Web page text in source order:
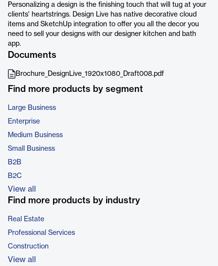
Personalizing a design is the finishing touch that will tug at your
clients' heartstrings. Design Live has native decorative cloud
items and SketchUp integration to offer you all the decor you
need to sell your designs with our designer kitchen and bath
app.
Documents
Brochure_DesignLive_1920x1080_Draft008.pdf
Find more products by segment
Large Business
Enterprise
Medium Business
Small Business
B2B
B2C
View all
Find more products by industry
Real Estate
Professional Services
Construction
View all